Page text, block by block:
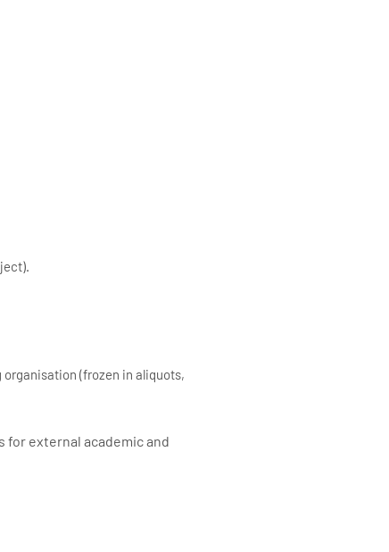
organisation (frozen in aliquots,
external academic and